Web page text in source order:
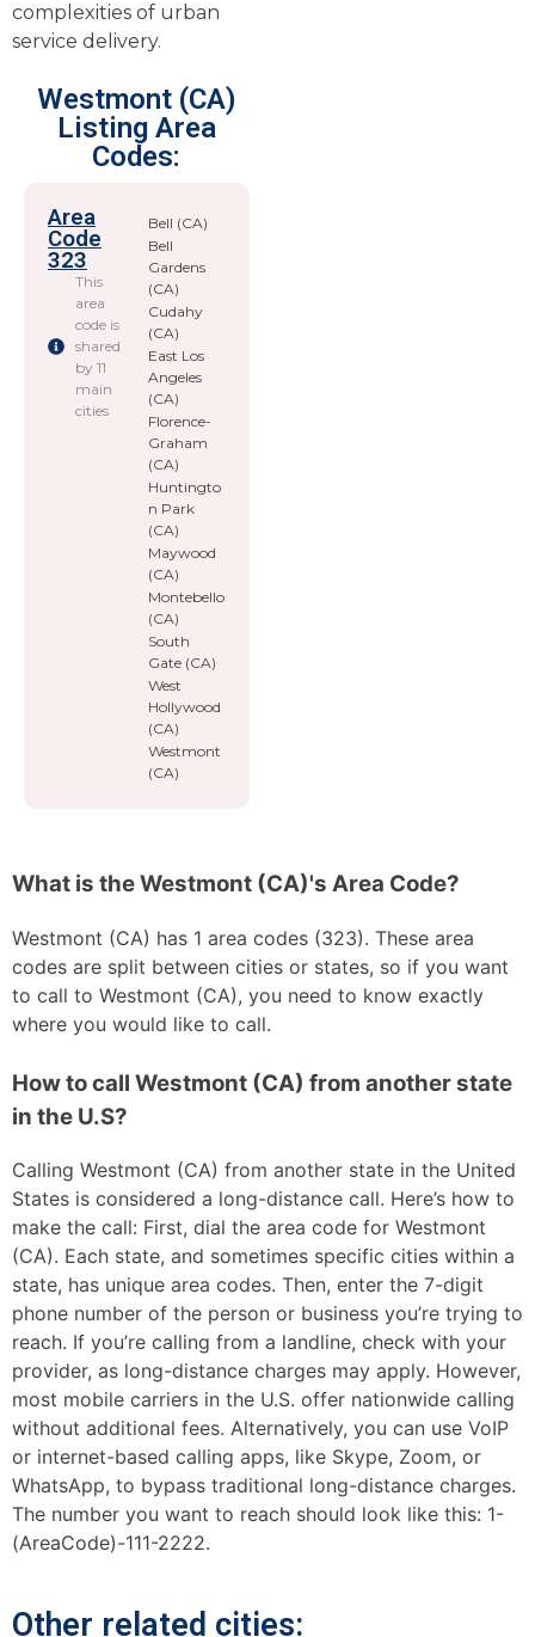
complexities of urban
service delivery.
Westmont (CA)
Listing Area
Codes:
Area
Code
323
This
area
code is
shared
by 11
main
cities
Bell (CA)
Bell
Gardens
(CA)
Cudahy
(CA)
East Los
Angeles
(CA)
Florence-
Graham
(CA)
Huntingto
n Park
(CA)
Maywood
(CA)
Montebello
(CA)
South
Gate (CA)
West
Hollywood
(CA)
Westmont
(CA)
What is the Westmont (CA)'s Area Code?
Westmont (CA) has 1 area codes (323). These area
codes are split between cities or states, so if you want
to call to Westmont (CA), you need to know exactly
where you would like to call.
How to call Westmont (CA) from another state
in the U.S?
Calling Westmont (CA) from another state in the United
States is considered a long-distance call. Here’s how to
make the call: First, dial the area code for Westmont
(CA). Each state, and sometimes specific cities within a
state, has unique area codes. Then, enter the 7-digit
phone number of the person or business you’re trying to
reach. If you’re calling from a landline, check with your
provider, as long-distance charges may apply. However,
most mobile carriers in the U.S. offer nationwide calling
without additional fees. Alternatively, you can use VoIP
or internet-based calling apps, like Skype, Zoom, or
WhatsApp, to bypass traditional long-distance charges.
The number you want to reach should look like this: 1-
(AreaCode)-111-2222.
Other related cities: